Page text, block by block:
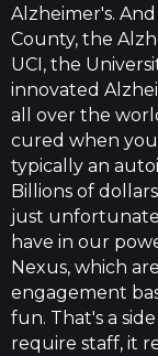
Alzheimer's.
County, the
UCI, the
innovated
all over the
cured when
typically an
Billions of
just
have in our
Nexus, which
engagement
fun. That's a
require staff, it